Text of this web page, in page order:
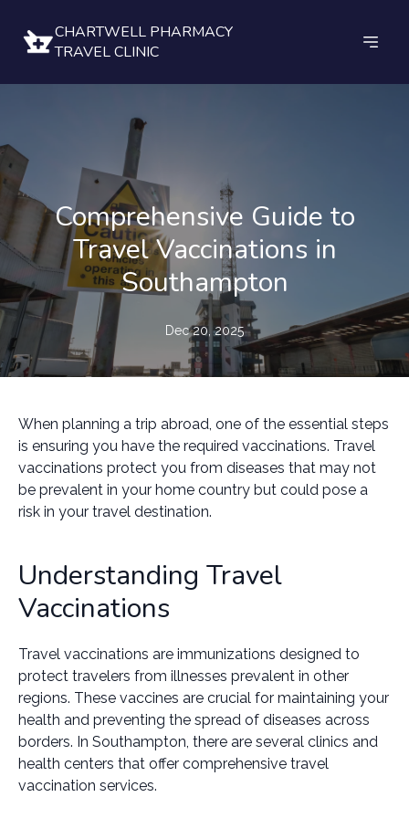
CHARTWELL PHARMACY
TRAVEL CLINIC
Comprehensive Guide to
Travel Vaccinations in
Southampton
Dec 20, 2025
When planning a trip abroad, one of the essential steps
is ensuring you have the required vaccinations. Travel
vaccinations protect you from diseases that may not
be prevalent in your home country but could pose a
risk in your travel destination.
Understanding Travel
Vaccinations
Travel vaccinations are immunizations designed to
protect travelers from illnesses prevalent in other
regions. These vaccines are crucial for maintaining your
health and preventing the spread of diseases across
borders. In Southampton, there are several clinics and
health centers that offer comprehensive travel
vaccination services.